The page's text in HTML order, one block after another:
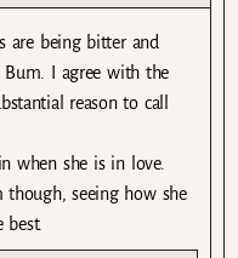
are being bitter and
Bum. I agree with the
reason to call
when she is in love.
though, seeing how she
best.